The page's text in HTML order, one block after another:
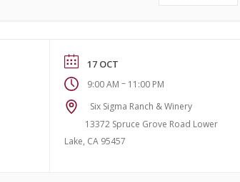
17 OCT
9:00 AM – 11:00 PM
Six Sigma Ranch & Winery
13372 Spruce Grove Road Lower
Lake, CA 95457